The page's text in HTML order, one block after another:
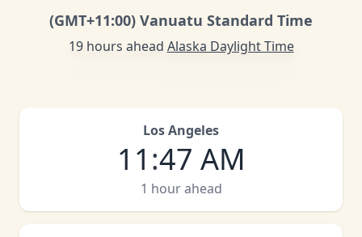
(GMT+11:00) Vanuatu Standard Time
19 hours ahead Alaska Daylight Time
Los Angeles
11 :47 AM
1 hour ahead